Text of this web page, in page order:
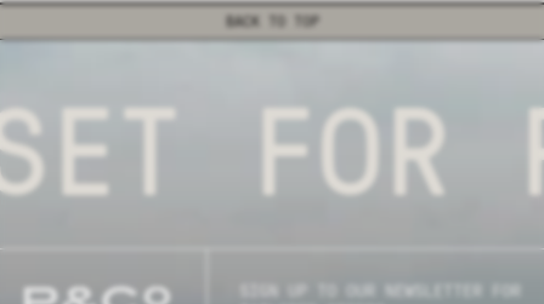
BACK TO TOP
FOR
SIGN UP TO OUR NEWSLETTER FOR